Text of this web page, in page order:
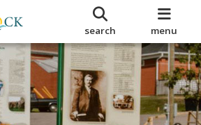
search menu